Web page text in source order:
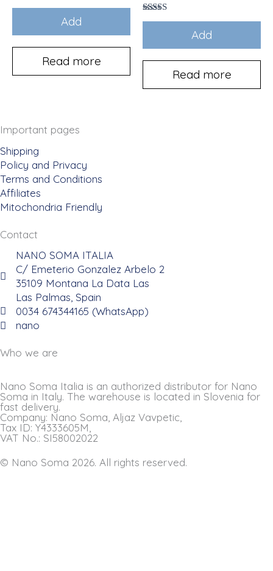
Add
Read more
Rated
Add
Read more
Important pages
Shipping
Policy and Privacy
Terms and Conditions
Affiliates
Mitochondria Friendly
Contact
NANO SOMA ITALIA
C/ Emeterio Gonzalez Arbelo 2
35109 Montana La Data Las
Las Palmas, Spain
0034 674344165 (WhatsApp)
nano
Who we are
Nano Soma Italia is an authorized distributor for Nano
Soma in Italy. The warehouse is located in Slovenia for
fast delivery.
Company: Nano Soma, Aljaz Vavpetic,
Tax ID: Y4333605M,
VAT No.: SI58002022
© Nano Soma 2026. All rights reserved.